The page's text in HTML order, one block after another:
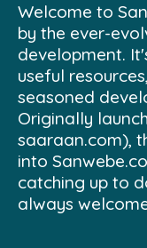
Welcome to
by the ever-
development.
useful
seasoned
Originally
saaraan.com),
into
catching up to
always